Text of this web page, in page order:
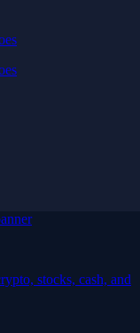
stocks, cash, and